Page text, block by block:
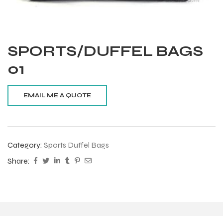
SPORTS/DUFFEL BAGS
01
Category: Sports Duffel Bags
Share: